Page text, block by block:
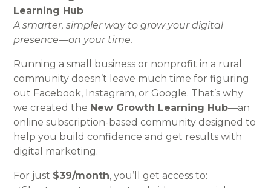
Learning Hub
A smarter, simpler way to grow your digital
presence—on your time.
Running a small business or nonprofit in a rural
community doesn’t leave much time for figuring
out Facebook, Instagram, or Google. That’s why
we created the New Growth Learning Hub—an
online subscription-based community designed to
help you build confidence and get results with
digital marketing.
For just $39/month, you’ll get access to: